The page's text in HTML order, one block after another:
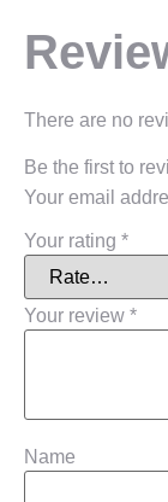
There are no
Be the first to
Your email
Your rating *
Your review *
Name